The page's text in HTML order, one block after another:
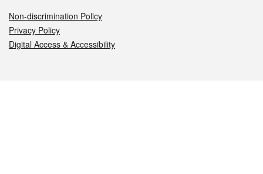
Non-discrimination Policy
Privacy Policy
Digital Access & Accessibility